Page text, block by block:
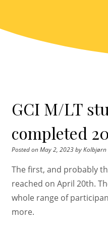
GCI M/LT
completed
Posted onMay 2, 2023byKolbjørn
The first, and probably
reached on April 20th.
whole range of
more.